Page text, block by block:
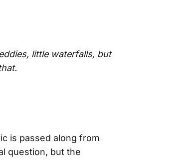
little waterfalls, but
is passed along from
question, but the